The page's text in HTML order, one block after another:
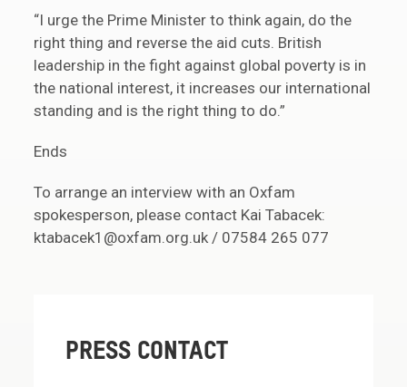
“I urge the Prime Minister to think again, do the
right thing and reverse the aid cuts. British
leadership in the fight against global poverty is in
the national interest, it increases our international
standing and is the right thing to do.”
Ends
To arrange an interview with an Oxfam
spokesperson, please contact Kai Tabacek:
ktabacek1@oxfam.org.uk / 07584 265 077
PRESS CONTACT